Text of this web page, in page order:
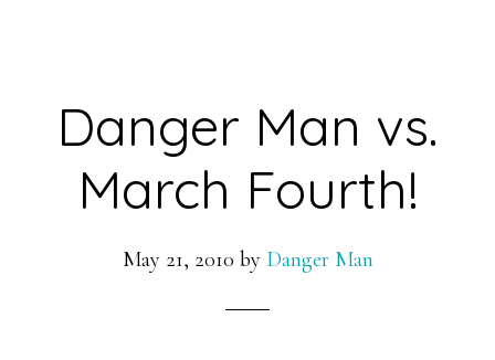
Danger Man vs.
March Fourth!
May 21, 2010 by Danger Man